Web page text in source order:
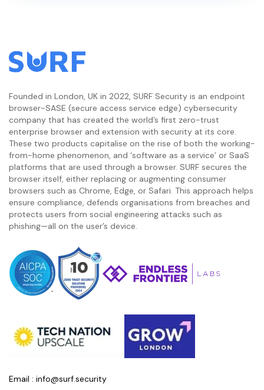
Founded in London, UK in 2022, SURF Security is an endpoint
browser-SASE (secure access service edge) cybersecurity
company that has created the world’s first zero-trust
enterprise browser and extension with security at its core.
These two products capitalise on the rise of both the working-
from-home phenomenon, and ‘software as a service’ or SaaS
platforms that are used through a browser. SURF secures the
browser itself, either replacing or augmenting consumer
browsers such as Chrome, Edge, or Safari. This approach helps
ensure compliance, defends organisations from breaches and
protects users from social engineering attacks such as
phishing—all on the user’s device.
Email : info@surf.security